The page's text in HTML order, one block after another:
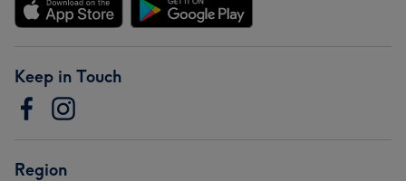
Keep in Touch
Region